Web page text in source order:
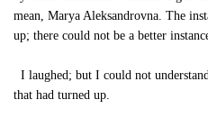
mean, Marya Aleksandrovna. The
up; there could not be a better
I laughed; but I could not
that had turned up.